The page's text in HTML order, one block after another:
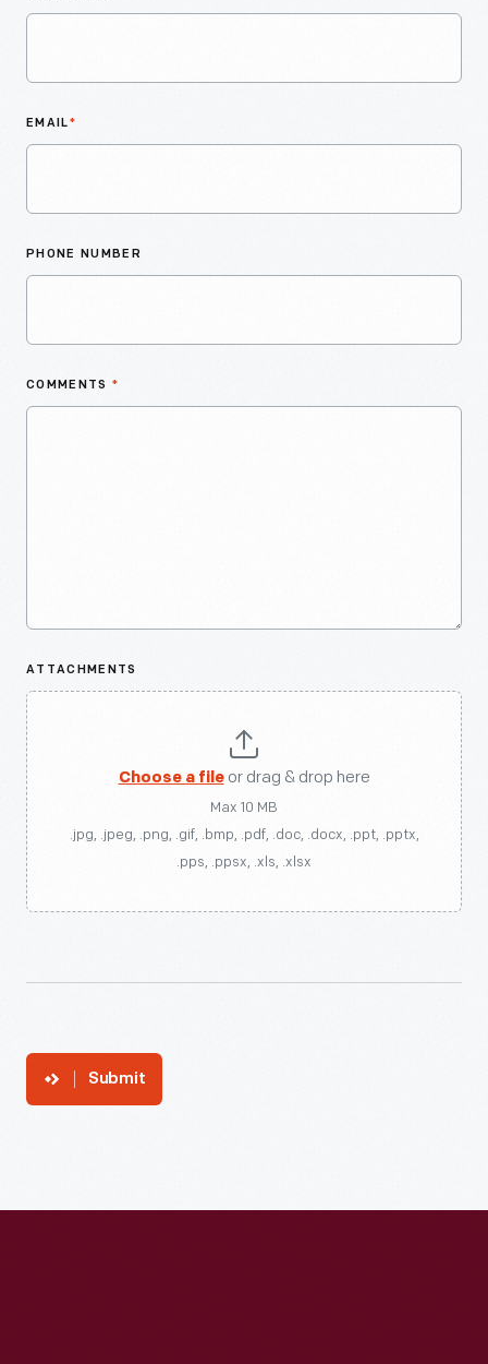
EMAIL*
PHONE NUMBER
COMMENTS *
ATTACHMENTS
Choose a fileor drag & drop here
Max 10 MB
.jpg, .jpeg, .png, .gif, .bmp, .pdf, .doc, .docx, .ppt, .pptx,
.pps, .ppsx, .xls, .xlsx
Submit